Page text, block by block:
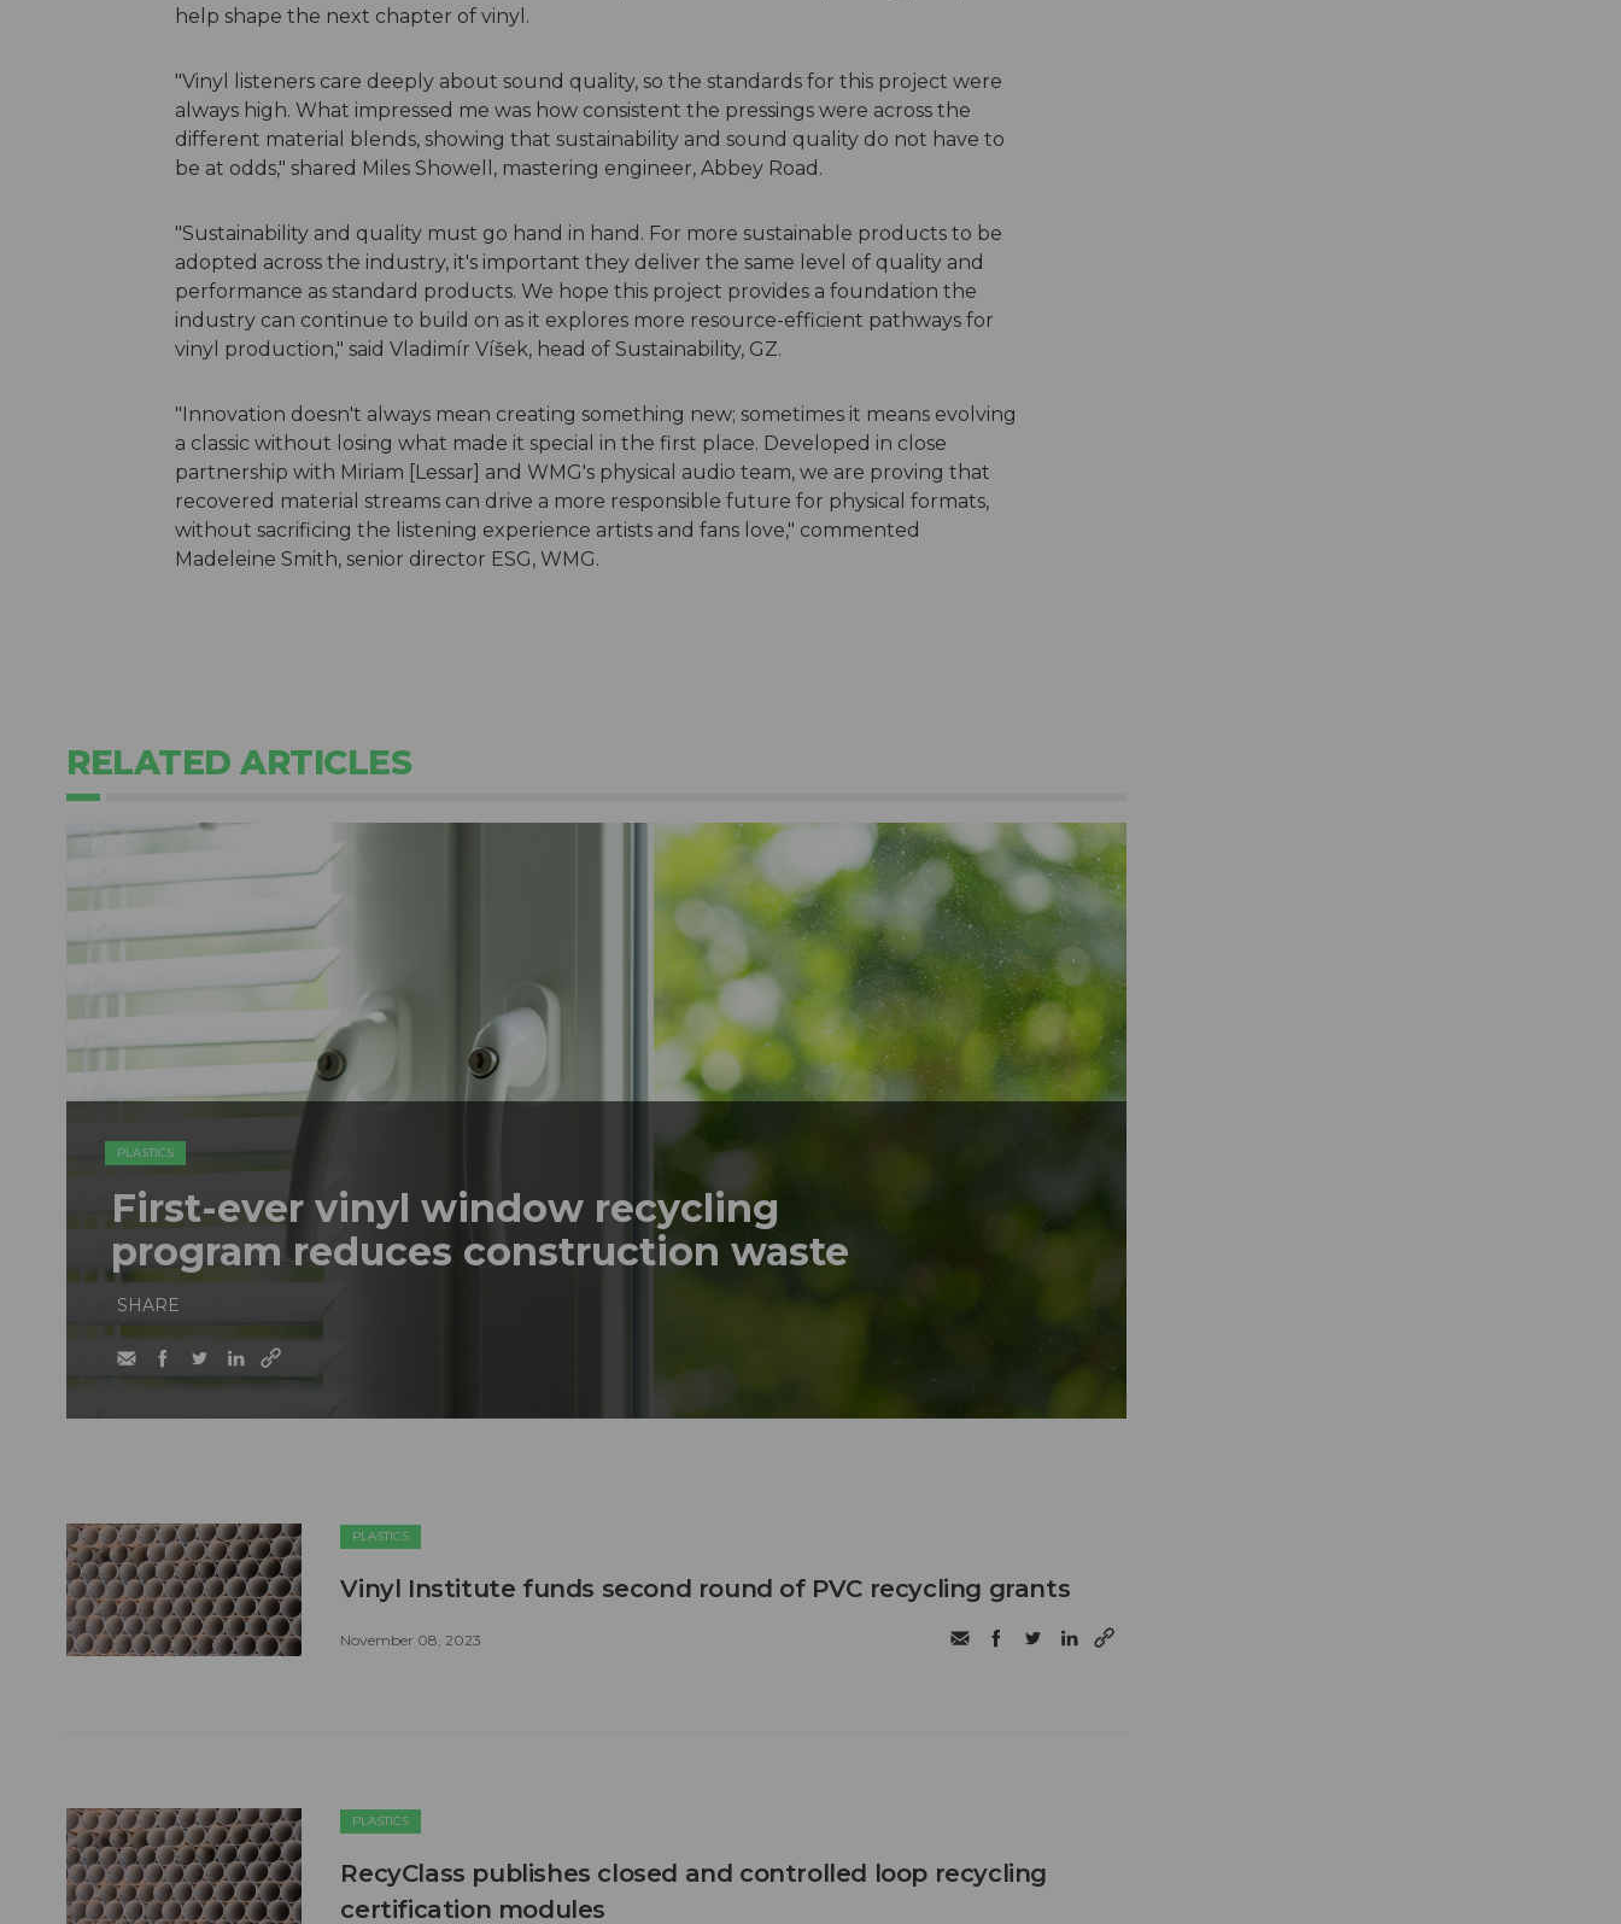
help shape the next chapter of vinyl.
"Vinyl listeners care deeply about sound quality, so the standards for this project were
always high. What impressed me was how consistent the pressings were across the
different material blends, showing that sustainability and sound quality do not have to
be at odds," shared Miles Showell, mastering engineer, Abbey Road.
"Sustainability and quality must go hand in hand. For more sustainable products to be
adopted across the industry, it's important they deliver the same level of quality and
performance as standard products. We hope this project provides a foundation the
industry can continue to build on as it explores more resource-efficient pathways for
vinyl production," said Vladimír Víšek, head of Sustainability, GZ.
"Innovation doesn't always mean creating something new; sometimes it means evolving
a classic without losing what made it special in the first place. Developed in close
partnership with Miriam [Lessar] and WMG's physical audio team, we are proving that
recovered material streams can drive a more responsible future for physical formats,
without sacrificing the listening experience artists and fans love," commented
Madeleine Smith, senior director ESG, WMG.
RELATED ARTICLES
PLASTICS
First-ever vinyl window recycling
program reduces construction waste
SHARE
PLASTICS
Vinyl Institute funds second round of PVC recycling grants
November 08, 2023
PLASTICS
RecyClass publishes closed and controlled loop recycling
certification modules